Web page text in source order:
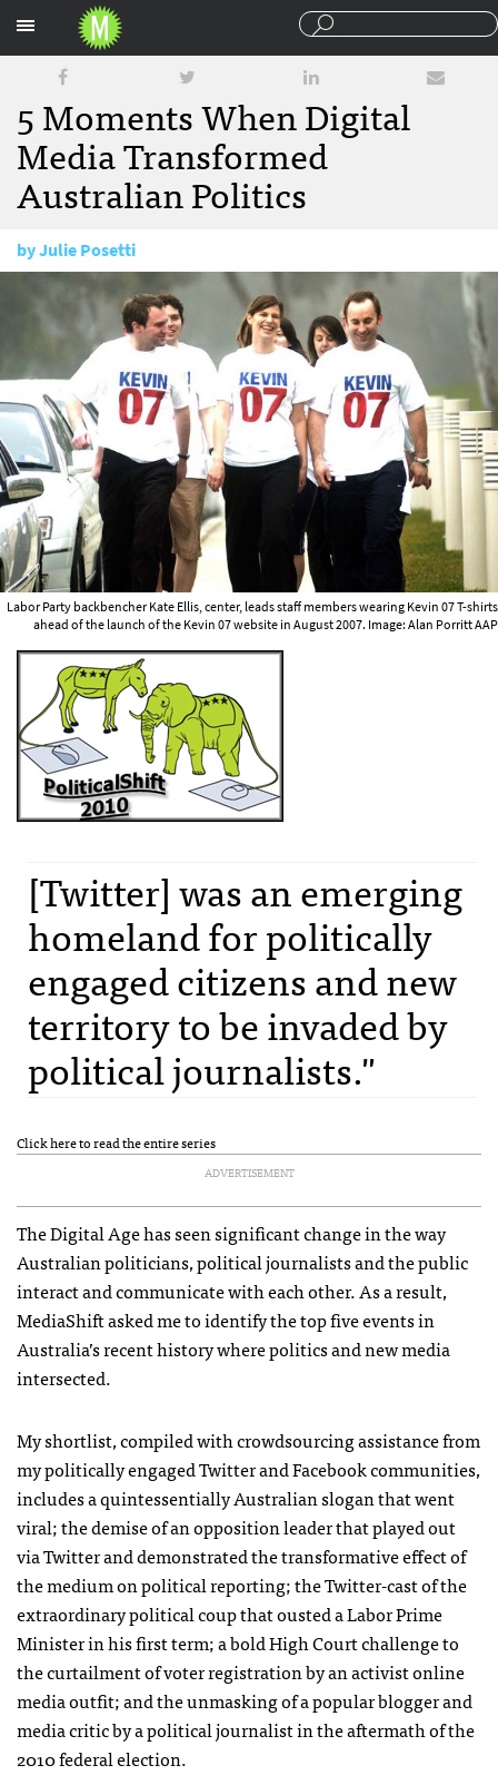
5 Moments When Digital
Media Transformed
Australian Politics
byJulie Posetti
November 4, 2010
Labor Party backbencher Kate Ellis, center, leads staff members wearing Kevin 07 T-shirts
ahead of the launch of the Kevin 07 website in August 2007. Image: Alan Porritt AAP
[Twitter] was an emerging
homeland for politically
engaged citizens and new
territory to be invaded by
political journalists."
Click here to read the entire series
ADVERTISEMENT
The Digital Age has seen significant change in the way
Australian politicians, political journalists and the public
interact and communicate with each other. As a result,
MediaShift asked me to identify the top five events in
Australia’s recent history where politics and new media
intersected.
My shortlist, compiled with crowdsourcing assistance from
my politically engaged Twitter and Facebook communities,
includes a quintessentially Australian slogan that went
viral; the demise of an opposition leader that played out
via Twitter and demonstrated the transformative effect of
the medium on political reporting; the Twitter-cast of the
extraordinary political coup that ousted a Labor Prime
Minister in his first term; a bold High Court challenge to
the curtailment of voter registration by an activist online
media outfit; and the unmasking of a popular blogger and
media critic by a political journalist in the aftermath of the
2010 federal election.